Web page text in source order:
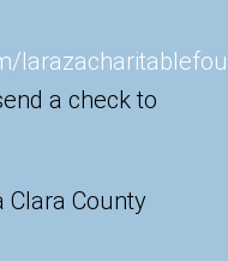
a check to
Clara County